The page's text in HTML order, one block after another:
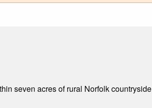
seven acres of rural Norfolk countryside